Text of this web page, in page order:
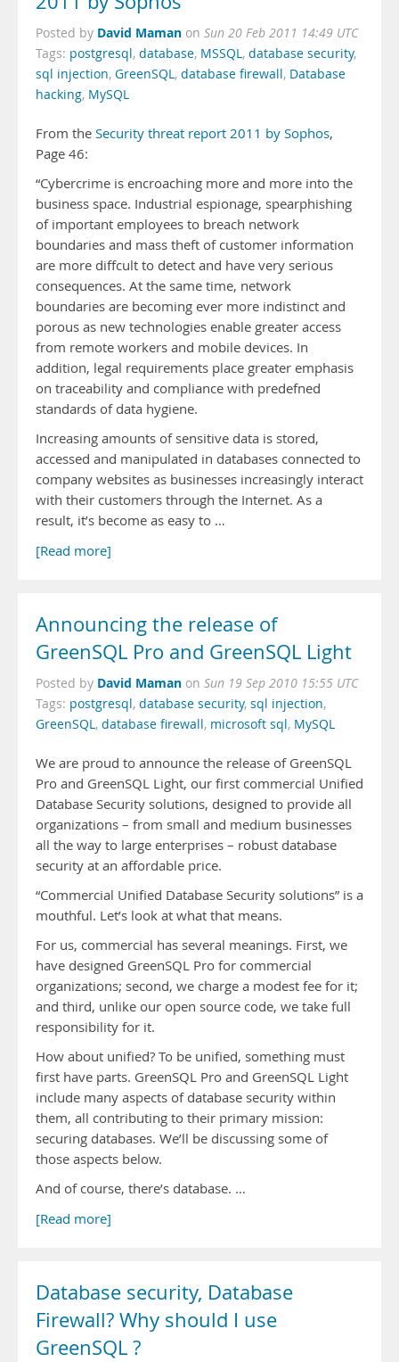
Posted by David Maman on Sun 20 Feb 2011 14:49 UTC
Tags: postgresql, database, MSSQL, database security,
sql injection, GreenSQL, database firewall, Database
hacking, MySQL
From the Security threat report 2011 by Sophos,
Page 46:
“Cybercrime is encroaching more and more into the
business space. Industrial espionage, spearphishing
of important employees to breach network
boundaries and mass theft of customer information
are more diffcult to detect and have very serious
consequences. At the same time, network
boundaries are becoming ever more indistinct and
porous as new technologies enable greater access
from remote workers and mobile devices. In
addition, legal requirements place greater emphasis
on traceability and compliance with predefned
standards of data hygiene.
Increasing amounts of sensitive data is stored,
accessed and manipulated in databases connected to
company websites as businesses increasingly interact
with their customers through the Internet. As a
result, it’s become as easy to …
[Read more]
Announcing the release of
GreenSQL Pro and GreenSQL Light
Posted by David Maman on Sun 19 Sep 2010 15:55 UTC
Tags: postgresql, database security, sql injection,
GreenSQL, database firewall, microsoft sql, MySQL
We are proud to announce the release of GreenSQL
Pro and GreenSQL Light, our first commercial Unified
Database Security solutions, designed to provide all
organizations – from small and medium businesses
all the way to large enterprises – robust database
security at an affordable price.
“Commercial Unified Database Security solutions” is a
mouthful. Let’s look at what that means.
For us, commercial has several meanings. First, we
have designed GreenSQL Pro for commercial
organizations; second, we charge a modest fee for it;
and third, unlike our open source code, we take full
responsibility for it.
How about unified? To be unified, something must
first have parts. GreenSQL Pro and GreenSQL Light
include many aspects of database security within
them, all contributing to their primary mission:
securing databases. We’ll be discussing some of
those aspects below.
And of course, there’s database. …
[Read more]
Database security, Database
Firewall? Why should I use
GreenSQL ?